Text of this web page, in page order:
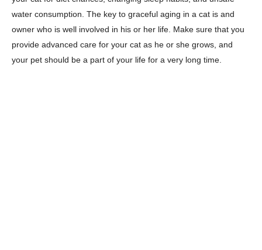
water consumption. The key to graceful aging in a cat is and
owner who is well involved in his or her life. Make sure that you
provide advanced care for your cat as he or she grows, and
your pet should be a part of your life for a very long time.